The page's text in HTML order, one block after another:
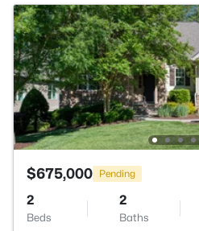
$675,000 Pending
2
Beds
2
Baths